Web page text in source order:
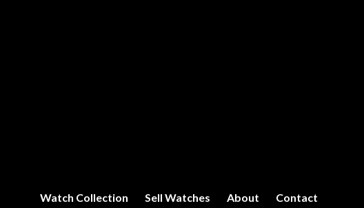
Watch Collection Sell Watches About Contact